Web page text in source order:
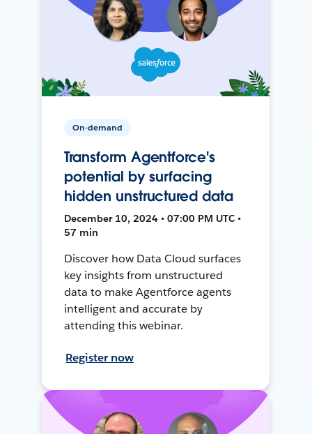
On-demand
Transform Agentforce's
potential by surfacing
hidden unstructured data
December 10, 2024 • 07:00 PM UTC •
57 min
Discover how Data Cloud surfaces
key insights from unstructured
data to make Agentforce agents
intelligent and accurate by
attending this webinar.
Register now